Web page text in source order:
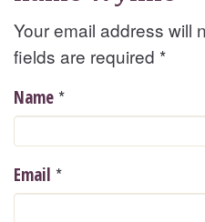
Your email address will
fields are required *
Name *
Email *